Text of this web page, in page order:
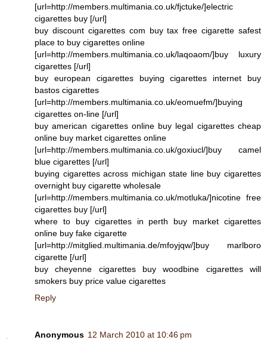
[url=http://members.multimania.co.uk/fjctuke/]electric
cigarettes buy [/url]
buy discount cigarettes com buy tax free cigarette safest
place to buy cigarettes online
[url=http://members.multimania.co.uk/laqoaom/]buy luxury
cigarettes [/url]
buy european cigarettes buying cigarettes internet buy
bastos cigarettes
[url=http://members.multimania.co.uk/eomuefm/]buying
cigarettes on-line [/url]
buy american cigarettes online buy legal cigarettes cheap
online buy market cigarettes online
[url=http://members.multimania.co.uk/goxiucl/]buy camel
blue cigarettes [/url]
buying cigarettes across michigan state line buy cigarettes
overnight buy cigarette wholesale
[url=http://members.multimania.co.uk/motluka/]nicotine free
cigarettes buy [/url]
where to buy cigarettes in perth buy market cigarettes
online buy fake cigarette
[url=http://mitglied.multimania.de/mfoyjqw/]buy marlboro
cigarette [/url]
buy cheyenne cigarettes buy woodbine cigarettes will
smokers buy price value cigarettes
Reply
Anonymous 12 March 2010 at 10:46 pm